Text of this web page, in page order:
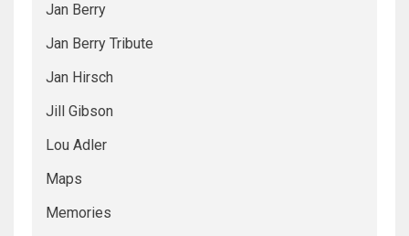
Jan Berry
Jan Berry Tribute
Jan Hirsch
Jill Gibson
Lou Adler
Maps
Memories